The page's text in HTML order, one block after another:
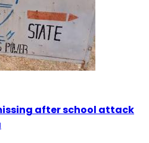
after school attack